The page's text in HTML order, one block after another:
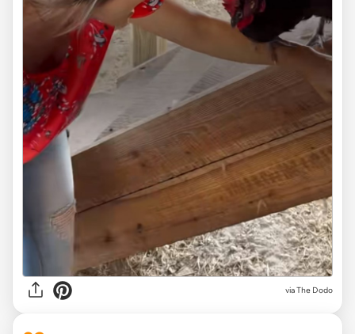
viaThe Dodo